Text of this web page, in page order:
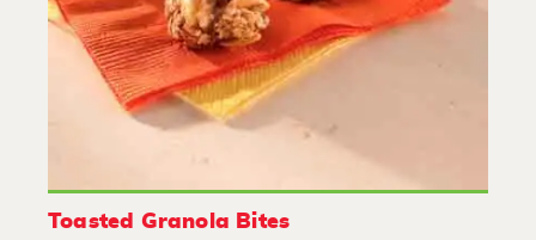
Toasted Granola Bites